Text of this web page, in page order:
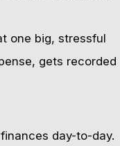
one big, stressful
gets recorded
day-to-day.